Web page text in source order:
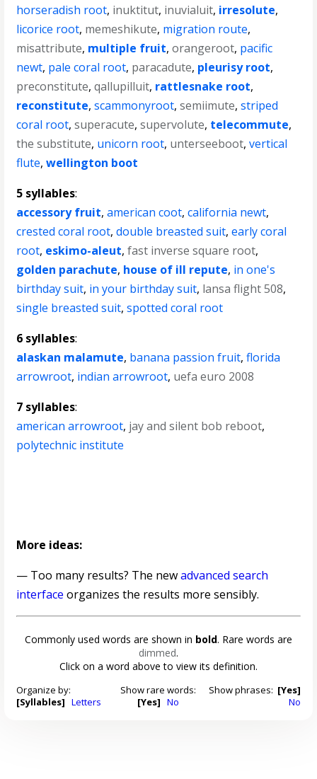
horseradish root, inuktitut, inuvialuit, irresolute,
licorice root, memeshikute, migration route,
misattribute, multiple fruit,orangeroot, pacific
newt, pale coral root, paracadute, pleurisy root,
preconstitute,qallupilluit, rattlesnake root,
reconstitute,scammonyroot,semiimute,striped
coral root,superacute,supervolute, telecommute,
the substitute, unicorn root, unterseeboot,vertical
flute,wellington boot
5 syllables:
accessory fruit,american coot,california newt,
crested coral root,double breasted suit,early coral
root, eskimo-aleut,fast inverse square root,
golden parachute, house of ill repute, in one's
birthday suit, in your birthday suit, lansa flight 508,
single breasted suit,spotted coral root
6 syllables:
alaskan malamute, banana passion fruit,florida
arrowroot, indian arrowroot, uefa euro 2008
7 syllables:
american arrowroot, jay and silent bob reboot,
polytechnic institute
More ideas:
— Too many results? The newadvanced search
interface organizes the results more sensibly.
Commonly used words are shown in bold. Rare words are
dimmed.
Click on a word above to view its definition.
Organize by:
[Syllables] Letters
Show rare words:
[Yes] No
Show phrases: [Yes]
No